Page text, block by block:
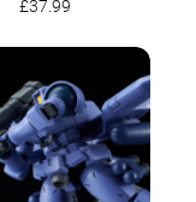
£37.99